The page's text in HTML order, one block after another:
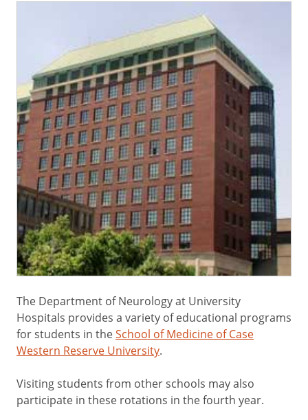
The Department of Neurology at University
Hospitals provides a variety of educational programs
for students in theSchool of Medicine of Case
Western Reserve University.
Visiting students from other schools may also
participate in these rotations in the fourth year.